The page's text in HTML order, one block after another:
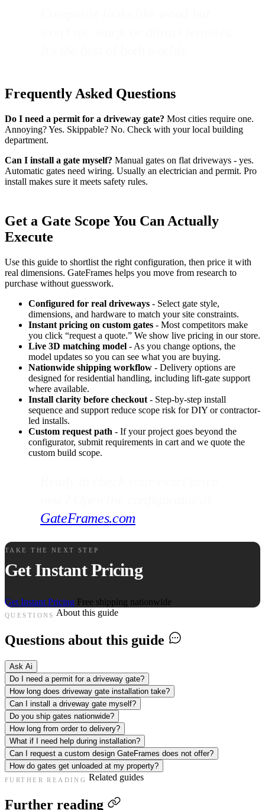
Frequently Asked Questions
Do I need a permit for a driveway gate? Most cities require one.
Annoying? Yes. Skippable? No. Check with your local building
department.
Can I install a gate myself? Manual gates on flat driveways - yes.
Automatic gates need wiring. Usually an electrician and permit. Pro
install makes sure it meets safety rules.
Get a Gate Scope You Can Actually
Execute
Use this guide to shortlist the right configuration, then price it with
real dimensions. GateFrames helps you move from research to
purchase without guesswork.
Configured for real driveways - Select gate style,
dimensions, and hardware to match your site constraints.
Instant pricing on custom gates - Most competitors make
you click “request a quote.” We show live pricing in our store.
Live 3D matching model - As you change options, the
model updates so you can see what you are buying.
Nationwide shipping workflow - Delivery options are
designed for residential handling, including lift-gate support
where available.
Install clarity before checkout - Step-by-step install
sequence and support reduce scope risk for DIY or contractor-
led installs.
Custom request path - If your project goes beyond the
configurator, submit requirements in cart and we quote the
custom build scope.
GateFrames.com
TAKE THE NEXT STEP
Get Instant Pricing
Get Instant Pricing Free shipping nationwide
QUESTIONS About this guide
Questions about this guide
Ask Ai
Do I need a permit for a driveway gate?
How long does driveway gate installation take?
Can I install a driveway gate myself?
Do you ship gates nationwide?
How long from order to delivery?
What if I need help during installation?
Can I request a custom design GateFrames does not offer?
How do gates get unloaded at my property?
FURTHER READING Related guides
Further reading